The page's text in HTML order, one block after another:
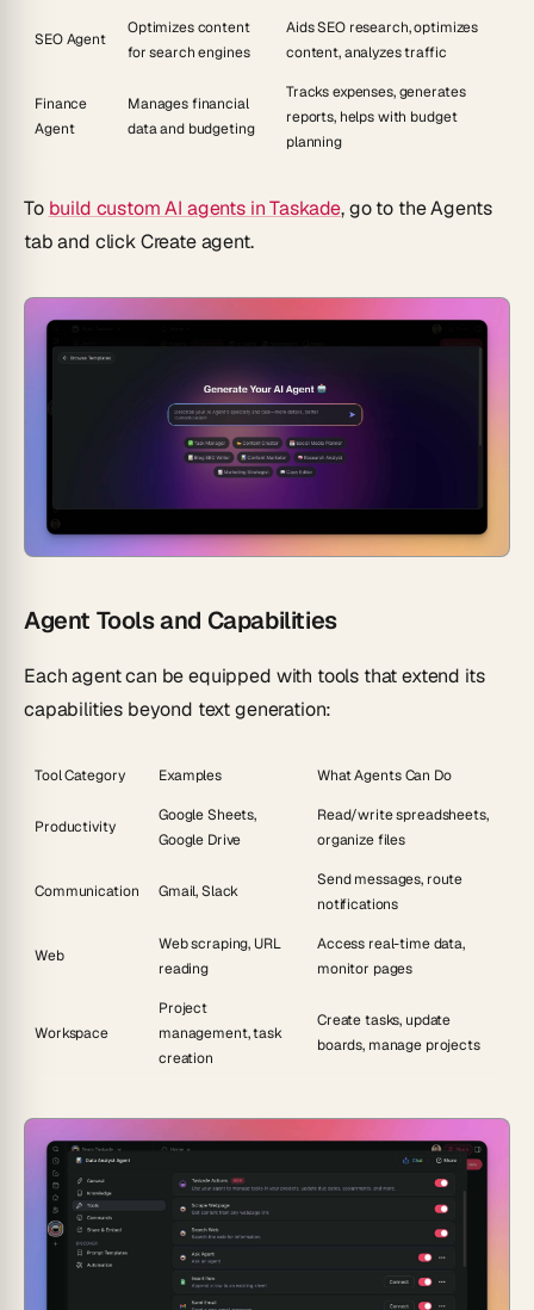
SEO Agent
Optimizes content
for search engines
Aids SEO research, optimizes
content, analyzes traffic
Finance
Agent
Manages financial
data and budgeting
Tracks expenses, generates
reports, helps with budget
planning
To build custom AI agents in Taskade, go to theAgents
tab and clickCreate agent.
Agent Tools and Capabilities
Each agent can be equipped with tools that extend its
capabilities beyond text generation:
Tool Category Examples What Agents Can Do
Productivity
Google Sheets,
Google Drive
Read/write spreadsheets,
organize files
Communication Gmail, Slack
Send messages, route
notifications
Web
Web scraping, URL
reading
Access real-time data,
monitor pages
Workspace
Project
management, task
creation
Create tasks, update
boards, manage projects